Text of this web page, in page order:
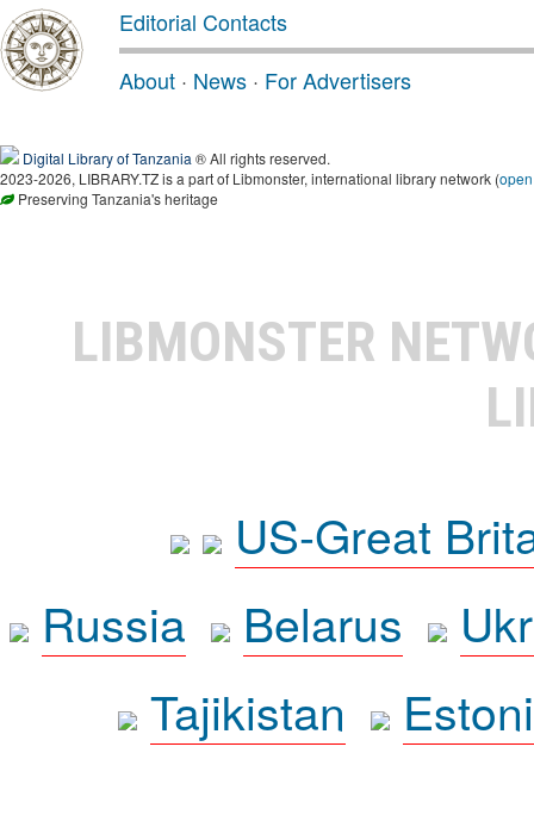
Editorial Contacts
About · News · For Advertisers
Digital Library of Tanzania ® All rights reserved.
2023-2026, LIBRARY.TZ is a part of Libmonster, international library network (
Preserving Tanzania's heritage
LIBMONSTER
US-Great
Russia
Belarus
Tajikistan